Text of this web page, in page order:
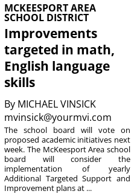
MCKEESPORT AREA
SCHOOL DISTRICT
Improvements
targeted in math,
English language
skills
By MICHAEL VINSICK
mvinsick@yourmvi.com
The school board will vote on
proposed academic initiatives next
week. The McKeesport Area school
board will consider the
implementation of yearly
Additional Targeted Support and
Improvement plans at ...